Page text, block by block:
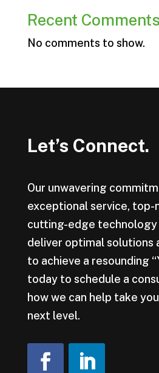
Recent Comments
No comments to show.
Let’s Connect.
Our unwavering
exceptional service, top-
cutting-edge technology
deliver optimal solutions
to achieve a resounding
today to schedule a
how we can help take
next level.